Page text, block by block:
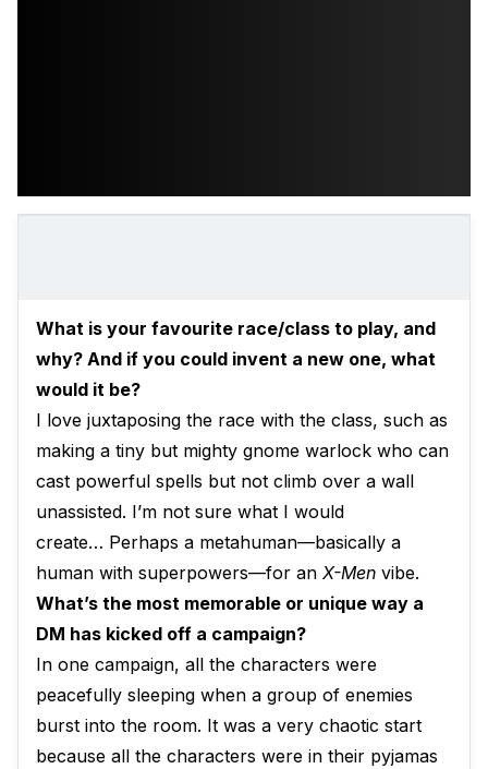
What is your favourite race/class to play, and
why? And if you could invent a new one, what
would it be?
I love juxtaposing the race with the class, such as
making a tiny but mighty gnome warlock who can
cast powerful spells but not climb over a wall
unassisted. I’m not sure what I would
create… Perhaps a metahuman—basically a
human with superpowers—for an X-Men vibe.
What’s the most memorable or unique way a
DM has kicked off a campaign?
In one campaign, all the characters were
peacefully sleeping when a group of enemies
burst into the room. It was a very chaotic start
because all the characters were in their pyjamas